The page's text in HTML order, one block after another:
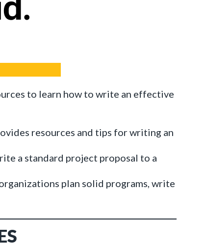
to learn how to write an effective
resources and tips for writing an
a standard project proposal to a
plan solid programs, write